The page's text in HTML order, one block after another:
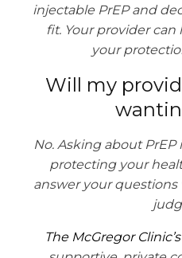
injectable PrEP and
fit. Your provider
your
Will my
No. Asking about
protecting your
answer your
The McGregor